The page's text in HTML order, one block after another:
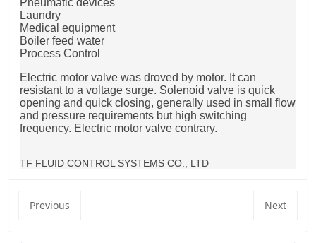
Laundry
Medical equipment
Boiler feed water
Process Control
Electric motor valve was droved by motor. It can
resistant to a voltage surge. Solenoid valve is quick
opening and quick closing, generally used in small flow
and pressure requirements but high switching
frequency. Electric motor valve contrary.
TF FLUID CONTROL SYSTEMS CO., LTD
Previous Next